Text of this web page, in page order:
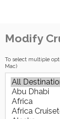
Modify
To select multiple
Mac)